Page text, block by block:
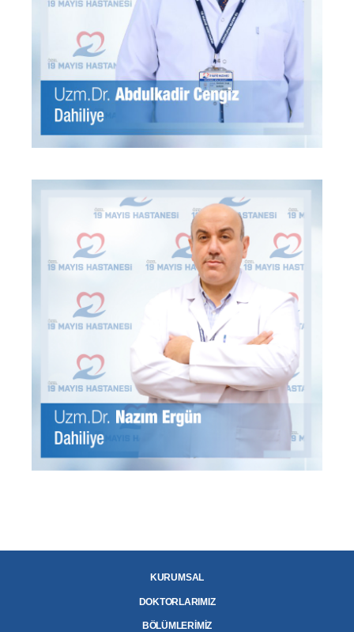
KURUMSAL
DOKTORLARIMIZ
BÖLÜMLERİMİZ